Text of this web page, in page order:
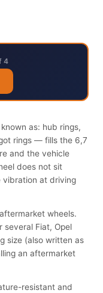
4
as: hub rings,
rings — fills the 6,7
and the vehicle
does not sit
vibration at driving
wheels.
several Fiat, Opel
size (also written as
an aftermarket
resistant and